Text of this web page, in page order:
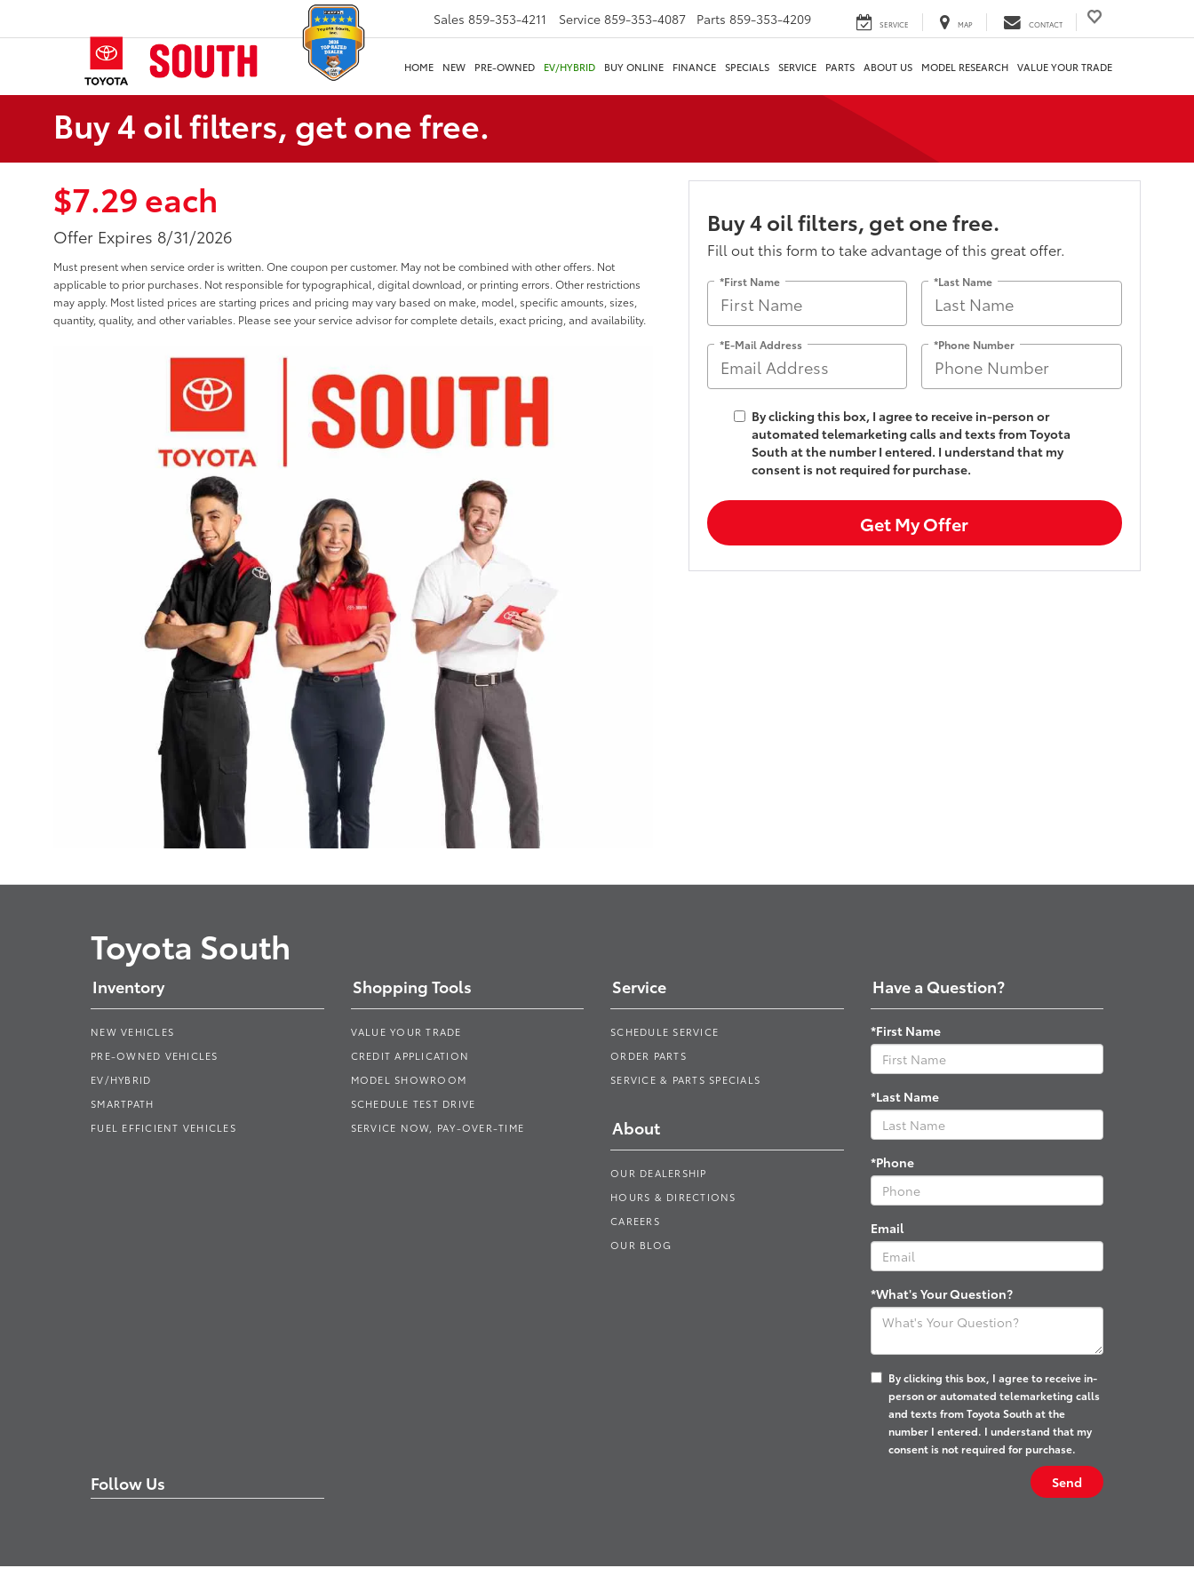
Sales 859-353-4211 Service 859-353-4087 Parts 859-353-4209 SERVICE MAP CONTACT
HOME NEW PRE-OWNED EV/HYBRID BUY ONLINE FINANCE SPECIALS SERVICE PARTS ABOUT US MODEL RESEARCH VALUE YOUR TRADE
Buy 4 oil filters, get one free.
$7.29 each
Offer Expires 8/31/2026
Must present when service order is written. One coupon per customer. May not be combined with other offers. Not
applicable to prior purchases. Not responsible for typographical, digital download, or printing errors. Other restrictions
may apply. Most listed prices are starting prices and pricing may vary based on make, model, specific amounts, sizes,
quantity, quality, and other variables. Please see your service advisor for complete details, exact pricing, and availability.
Buy 4 oil filters, get one free.
Fill out this form to take advantage of this great offer.
*First Name *Last Name
*E-Mail Address *Phone Number
By clicking this box, I agree to receive in-person or
automated telemarketing calls and texts from Toyota
South at the number I entered. I understand that my
consent is not required for purchase.
Get My Offer
Toyota South
Inventory
NEW VEHICLES
PRE-OWNED VEHICLES
EV/HYBRID
SMARTPATH
FUEL EFFICIENT VEHICLES
Shopping Tools
VALUE YOUR TRADE
CREDIT APPLICATION
MODEL SHOWROOM
SCHEDULE TEST DRIVE
SERVICE NOW, PAY-OVER-TIME
Service
SCHEDULE SERVICE
ORDER PARTS
SERVICE & PARTS SPECIALS
About
OUR DEALERSHIP
HOURS & DIRECTIONS
CAREERS
OUR BLOG
Have a Question?
*First Name
*Last Name
*Phone
Email
*What's Your Question?
By clicking this box, I agree to receive in-
person or automated telemarketing calls
and texts from Toyota South at the
number I entered. I understand that my
consent is not required for purchase.
Follow Us